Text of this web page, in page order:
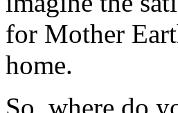
for Mother
home.
So, where do